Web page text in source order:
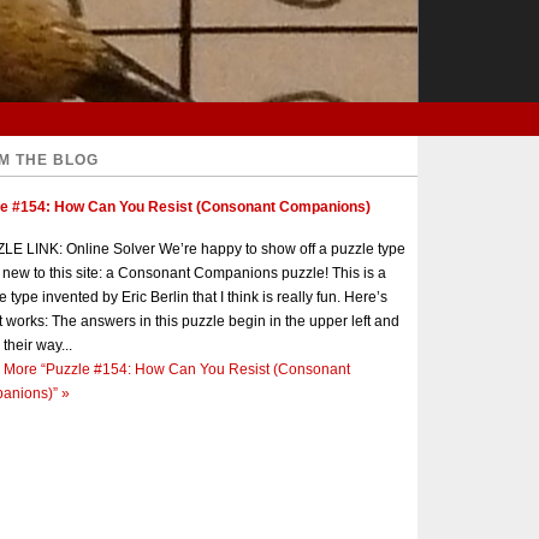
THE BLOG
#154: How Can You Resist (Consonant Companions)
LINK: Online Solver We’re happy to show off a puzzle type
new to this site: a Consonant Companions puzzle! This is a
type invented by Eric Berlin that I think is really fun. Here’s
works: The answers in this puzzle begin in the upper left and
way...
More “Puzzle #154: How Can You Resist (Consonant
»